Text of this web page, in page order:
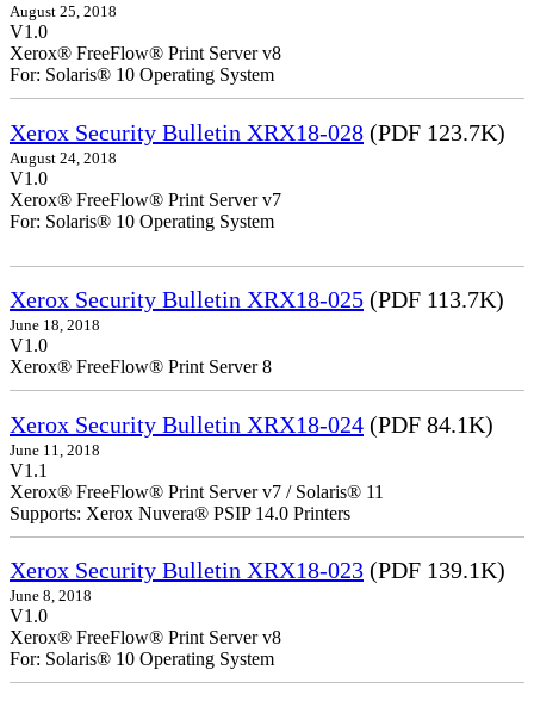
August 25, 2018
V1.0
Xerox® FreeFlow® Print Server v8
For: Solaris® 10 Operating System
Xerox Security Bulletin XRX18-028 (PDF 123.7K)
August 24, 2018
V1.0
Xerox® FreeFlow® Print Server v7
For: Solaris® 10 Operating System
Xerox Security Bulletin XRX18-025 (PDF 113.7K)
June 18, 2018
V1.0
Xerox® FreeFlow® Print Server 8
Xerox Security Bulletin XRX18-024 (PDF 84.1K)
June 11, 2018
V1.1
Xerox® FreeFlow® Print Server v7 / Solaris® 11
Supports: Xerox Nuvera® PSIP 14.0 Printers
Xerox Security Bulletin XRX18-023 (PDF 139.1K)
June 8, 2018
V1.0
Xerox® FreeFlow® Print Server v8
For: Solaris® 10 Operating System